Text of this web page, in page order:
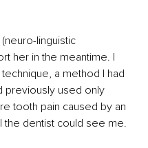
linguistic
her in the meantime. I
a method I had
previously used only
tooth pain caused by an
dentist could see me.